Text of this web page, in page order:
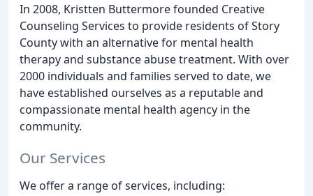
In 2008, Kristten Buttermore founded Creative
Counseling Services to provide residents of Story
County with an alternative for mental health
therapy and substance abuse treatment. With over
2000 individuals and families served to date, we
have established ourselves as a reputable and
compassionate mental health agency in the
community.
Our Services
We offer a range of services, including: